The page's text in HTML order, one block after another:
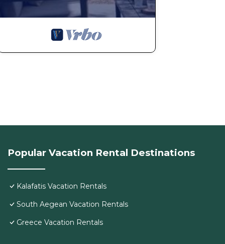
Popular Vacation Rental Destinations
Kalafatis Vacation Rentals
South Aegean Vacation Rentals
Greece Vacation Rentals